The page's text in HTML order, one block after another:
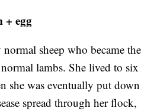
+ egg
sheep who became the
lambs. She lived to six
she was eventually put down
spread through her flock,